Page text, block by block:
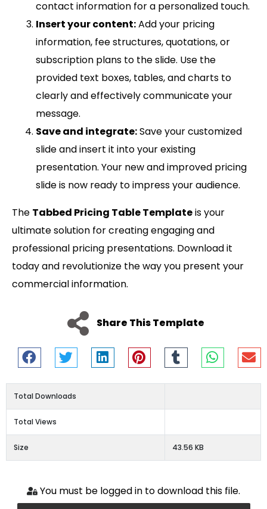
contact information for a personalized touch.
Insert your content:Add your pricing
information, fee structures, quotations, or
subscription plans to the slide. Use the
provided text boxes, tables, and charts to
clearly and effectively communicate your
message.
Save and integrate:Save your customized
slide and insert it into your existing
presentation. Your new and improved pricing
slide is now ready to impress your audience.
The Tabbed Pricing Table Templateis your
ultimate solution for creating engaging and
professional pricing presentations. Download it
today and revolutionize the way you present your
commercial information.
Share This Template
Total Downloads
Total Views
Size 43.56 KB
You must be logged in to download this file.